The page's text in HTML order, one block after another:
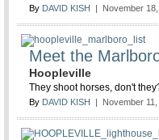
By DAVID KISH | November
Meet the
Hoopleville
They shoot horses, don't
By DAVID KISH | November 11,